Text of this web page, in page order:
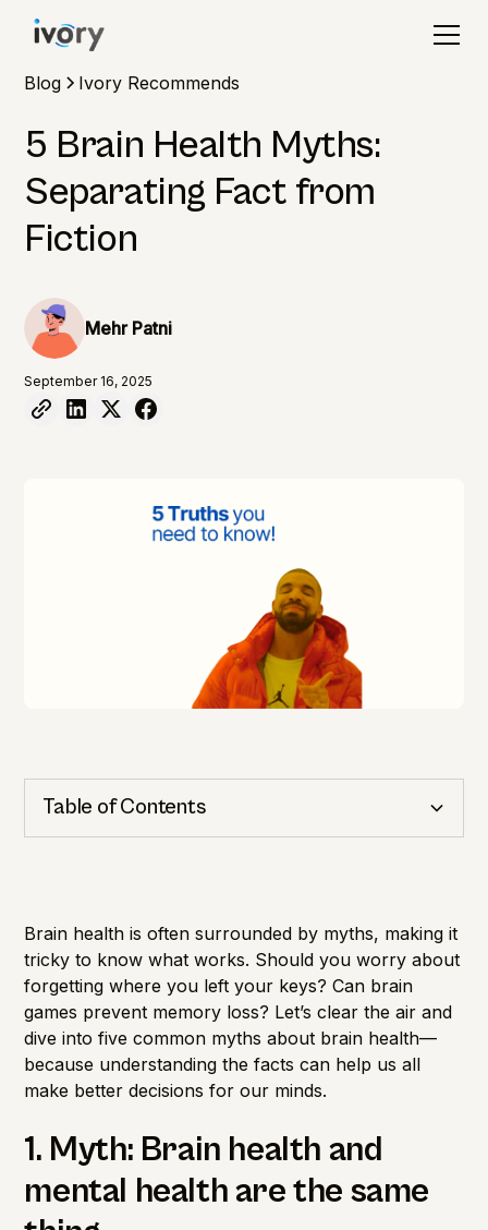
Blog Ivory Recommends
5 Brain Health Myths:
Separating Fact from
Fiction
Mehr Patni
September 16, 2025
Brain health is often surrounded by myths, making it
tricky to know what works. Should you worry about
forgetting where you left your keys? Can brain
games prevent memory loss? Let’s clear the air and
dive into five common myths about brain health—
because understanding the facts can help us all
make better decisions for our minds.
1. Myth: Brain health and
mental health are the same
Table of Contents
Importance of Detection